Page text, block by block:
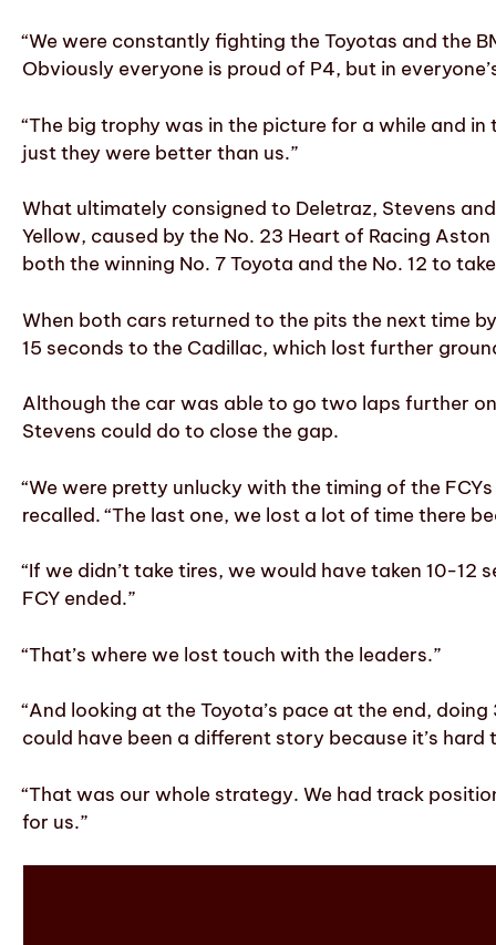
“We were constantly fighting the Toyotas and the
Obviously everyone is proud of P4, but in
“The big trophy was in the picture for a while and
just they were better than us.”
What ultimately consigned to Deletraz, Stevens
Yellow, caused by the No. 23 Heart of Racing
both the winning No. 7 Toyota and the No. 12 to
When both cars returned to the pits the next time
15 seconds to the Cadillac, which lost further
Although the car was able to go two laps further
Stevens could do to close the gap.
“We were pretty unlucky with the timing of the
recalled. “The last one, we lost a lot of time there
“If we didn’t take tires, we would have taken 10-
FCY ended.”
“That’s where we lost touch with the leaders.”
“And looking at the Toyota’s pace at the end,
could have been a different story because it’s hard
“That was our whole strategy. We had track
for us.”